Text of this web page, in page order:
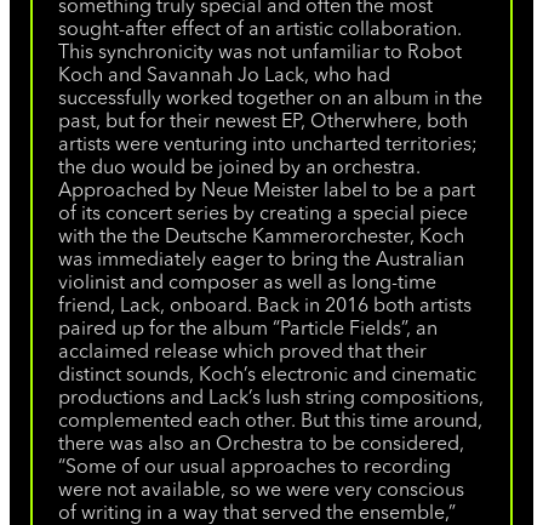
something truly special and often the most
sought-after effect of an artistic collaboration.
This synchronicity was not unfamiliar to Robot
Koch and Savannah Jo Lack, who had
successfully worked together on an album in the
past, but for their newest EP, Otherwhere, both
artists were venturing into uncharted territories;
the duo would be joined by an orchestra.
Approached by Neue Meister label to be a part
of its concert series by creating a special piece
with the the Deutsche Kammerorchester, Koch
was immediately eager to bring the Australian
violinist and composer as well as long-time
friend, Lack, onboard. Back in 2016 both artists
paired up for the album “Particle Fields”, an
acclaimed release which proved that their
distinct sounds, Koch’s electronic and cinematic
productions and Lack’s lush string compositions,
complemented each other. But this time around,
there was also an Orchestra to be considered,
“Some of our usual approaches to recording
were not available, so we were very conscious
of writing in a way that served the ensemble,”